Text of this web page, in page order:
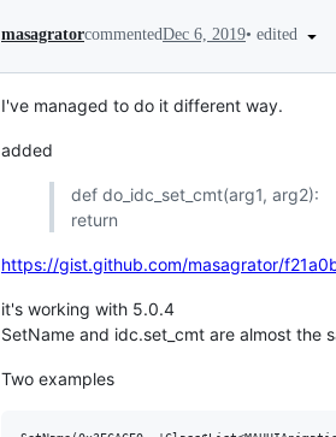
masagratorcommentedDec 6, 2019• edited
I've managed to do it different way.
added
def do_idc_set_cmt(arg1, arg2):
return
https://gist.github.com/masagrator/
it's working with 5.0.4
SetName and idc.set_cmt are almost the
Two examples